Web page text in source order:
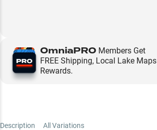
OmniaPRO Members Get
FREE Shipping, Local Lake
Rewards.
Description All Variations